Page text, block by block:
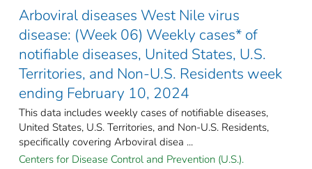
Arboviral diseases West Nile virus
disease: (Week 06) Weekly cases* of
notifiable diseases, United States, U.S.
Territories, and Non-U.S. Residents week
ending February 10, 2024
This data includes weekly cases of notifiable diseases,
United States, U.S. Territories, and Non-U.S. Residents,
specifically covering Arboviral disea ...
Centers for Disease Control and Prevention (U.S.).